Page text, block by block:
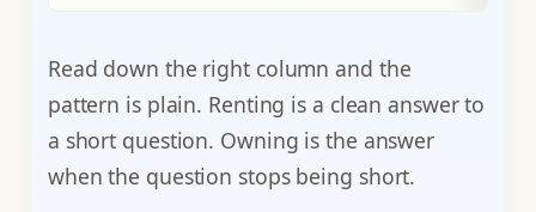
Read down the right column and the
pattern is plain. Renting is a clean answer to
a short question. Owning is the answer
when the question stops being short.